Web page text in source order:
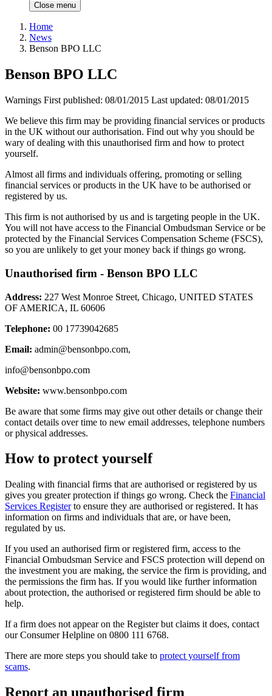
Close menu
Home
News
Benson BPO LLC
Benson BPO LLC
Warnings First published: 08/01/2015 Last updated: 08/01/2015
We believe this firm may be providing financial services or products
in the UK without our authorisation. Find out why you should be
wary of dealing with this unauthorised firm and how to protect
yourself.
Almost all firms and individuals offering, promoting or selling
financial services or products in the UK have to be authorised or
registered by us.
This firm is not authorised by us and is targeting people in the UK.
You will not have access to the Financial Ombudsman Service or be
protected by the Financial Services Compensation Scheme (FSCS),
so you are unlikely to get your money back if things go wrong.
Unauthorised firm - Benson BPO LLC
Address: 227 West Monroe Street, Chicago, UNITED STATES
OF AMERICA, IL 60606
Telephone: 00 17739042685
Email: admin@bensonbpo.com,
info@bensonbpo.com
Website: www.bensonbpo.com
Be aware that some firms may give out other details or change their
contact details over time to new email addresses, telephone numbers
or physical addresses.
How to protect yourself
Dealing with financial firms that are authorised or registered by us
gives you greater protection if things go wrong. Check the Financial
Services Registerto ensure they are authorised or registered. It has
information on firms and individuals that are, or have been,
regulated by us.
If you used an authorised firm or registered firm, access to the
Financial Ombudsman Service and FSCS protection will depend on
the investment you are making, the service the firm is providing, and
the permissions the firm has. If you would like further information
about protection, the authorised or registered firm should be able to
help.
If a firm does not appear on the Register but claims it does, contact
our Consumer Helpline on 0800 111 6768.
There are more steps you should take to protect yourself from
scams.
Report an unauthorised firm